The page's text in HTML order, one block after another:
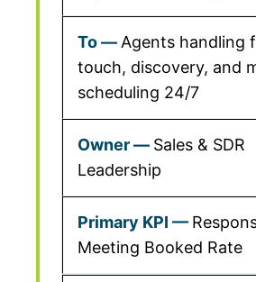
Agents handling
touch, discovery, and
scheduling 24/7
Sales & SDR
Leadership
Meeting Booked Rate